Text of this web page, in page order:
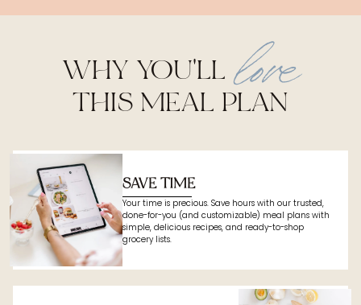
WHY YOU'LL love
THIS MEAL PLAN
SAVE TIME
Your time is precious. Save hours with our trusted,
done-for-you (and customizable) meal plans with
simple, delicious recipes, and ready-to-shop
grocery lists.